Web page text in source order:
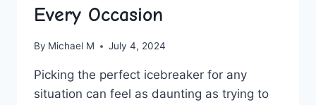
Every Occasion
By Michael M July 4, 2024
Picking the perfect icebreaker for any
⁣situation can feel as daunting as trying to